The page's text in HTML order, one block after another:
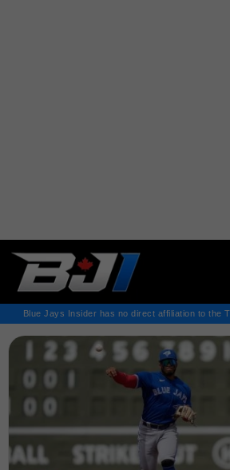
Blue Jays Insider has no direct affiliation to the